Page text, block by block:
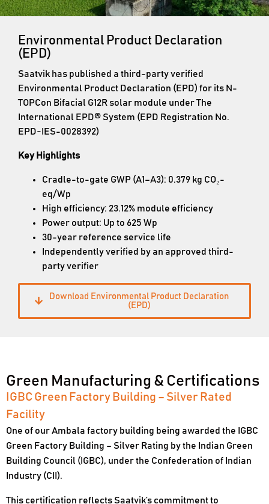
Environmental Product Declaration
(EPD)
Saatvik has published a third-party verified
Environmental Product Declaration (EPD) for its N-
TOPCon Bifacial G12R solar module under The
International EPD® System (EPD Registration No.
EPD-IES-0028392)
Key Highlights
Cradle-to-gate GWP (A1–A3): 0.379 kg CO₂-
eq/Wp
High efficiency: 23.12% module efficiency
Power output: Up to 625 Wp
30-year reference service life
Independently verified by an approved third-
party verifier
Download Environmental Product Declaration
(EPD)
Green Manufacturing & Certifications
IGBC Green Factory Building – Silver Rated
Facility
One of our Ambala factory building being awarded the IGBC
Green Factory Building – Silver Rating by the Indian Green
Building Council (IGBC), under the Confederation of Indian
Industry (CII).
This certification reflects Saatvik’s commitment to